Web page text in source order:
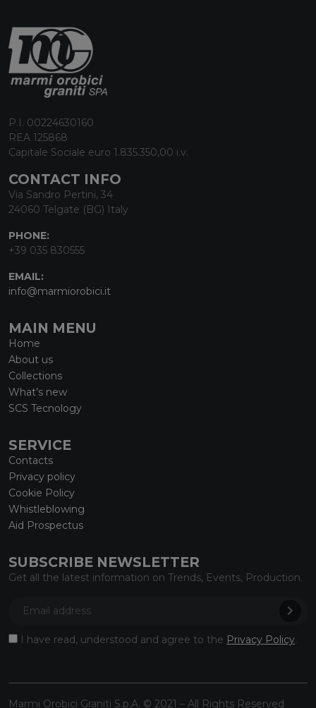
P.I. 00224630160
REA 125868
Capitale Sociale euro 1.835.350,00 i.v.
CONTACT INFO
Via Sandro Pertini, 34
24060 Telgate (BG) Italy
PHONE:
+39 035 830555
EMAIL:
info@marmiorobici.it
MAIN MENU
Home
About us
Collections
What’s new
SCS Tecnology
SERVICE
Contacts
Privacy policy
Cookie Policy
Whistleblowing
Aid Prospectus
SUBSCRIBE NEWSLETTER
Get all the latest information on Trends, Events, Production.
I have read, understood and agree to the Privacy Policy.
Marmi Orobici Graniti S.p.A. © 2021 – All Rights Reserved